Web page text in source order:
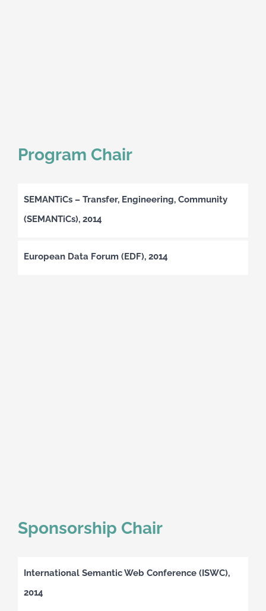
Program Chair
SEMANTiCs – Transfer, Engineering, Community
(SEMANTiCs), 2014
European Data Forum (EDF), 2014
Sponsorship Chair
International Semantic Web Conference (ISWC),
2014